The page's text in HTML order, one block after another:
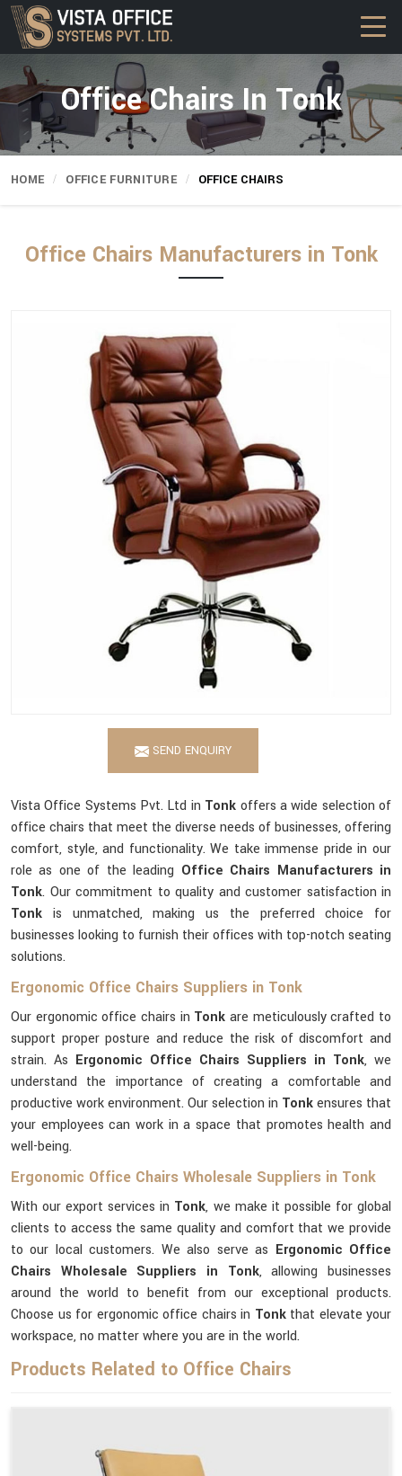
Office Chairs In Tonk
HOME OFFICE FURNITURE OFFICE CHAIRS
Office Chairs Manufacturers in Tonk
SEND ENQUIRY
Vista Office Systems Pvt. Ltd in Tonk offers a wide selection of
office chairs that meet the diverse needs of businesses, offering
comfort, style, and functionality. We take immense pride in our
role as one of the leading Office Chairs Manufacturers in
Tonk. Our commitment to quality and customer satisfaction in
Tonk is unmatched, making us the preferred choice for
businesses looking to furnish their offices with top-notch seating
solutions.
Ergonomic Office Chairs Suppliers in Tonk
Our ergonomic office chairs in Tonkare meticulously crafted to
support proper posture and reduce the risk of discomfort and
strain. As Ergonomic Office Chairs Suppliers in Tonk, we
understand the importance of creating a comfortable and
productive work environment. Our selection in Tonkensures that
your employees can work in a space that promotes health and
well-being.
Ergonomic Office Chairs Wholesale Suppliers in Tonk
With our export services in Tonk, we make it possible for global
clients to access the same quality and comfort that we provide
to our local customers. We also serve as Ergonomic Office
Chairs Wholesale Suppliers in Tonk, allowing businesses
around the world to benefit from our exceptional products.
Choose us for ergonomic office chairs in Tonk that elevate your
workspace, no matter where you are in the world.
Products Related to Office Chairs